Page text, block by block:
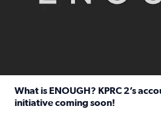
What is ENOUGH? KPRC 2’s
initiative coming soon!